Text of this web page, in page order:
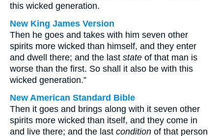
this wicked generation.
New King James Version
Then he goes and takes with him seven other
spirits more wicked than himself, and they enter
and dwell there; and the last state of that man is
worse than the first. So shall it also be with this
wicked generation.”
New American Standard Bible
Then it goes and brings along with it seven other
spirits more wicked than itself, and they come in
and live there; and the last condition of that person